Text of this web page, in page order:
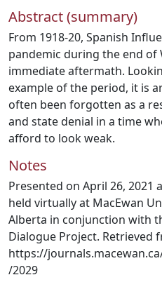
Abstract (summary)
From 1918-20, Spanish
pandemic during the end of
immediate aftermath.
example of the period, it is
often been forgotten as a
and state denial in a time
afford to look weak.
Notes
Presented on April 26, 2021
held virtually at MacEwan
Alberta in conjunction with
Dialogue Project. Retrieved
https://
/2029